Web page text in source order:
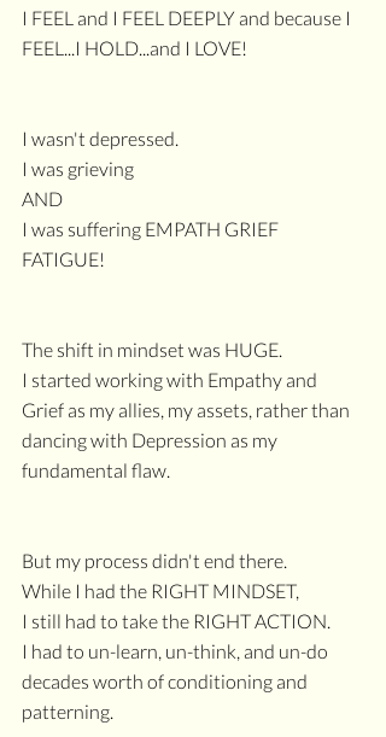
I FEEL and I FEEL DEEPLY and because I
FEEL...I HOLD...and I LOVE!
I wasn't depressed.
I was grieving
AND
I was suffering EMPATH GRIEF
FATIGUE!
The shift in mindset was HUGE.
I started working with Empathy and
Grief as my allies, my assets, rather than
dancing with Depression as my
fundamental flaw.
But my process didn't end there.
While I had the RIGHT MINDSET,
I still had to take the RIGHT ACTION.
I had to un-learn, un-think, and un-do
decades worth of conditioning and
patterning.